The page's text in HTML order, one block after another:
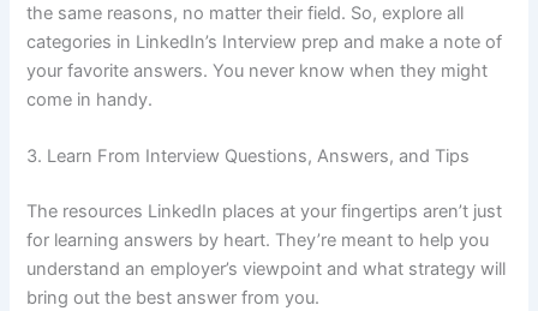
the same reasons, no matter their field. So, explore all
categories in LinkedIn’s Interview prep and make a note of
your favorite answers. You never know when they might
come in handy.
3. Learn From Interview Questions, Answers, and Tips
The resources LinkedIn places at your fingertips aren’t just
for learning answers by heart. They’re meant to help you
understand an employer’s viewpoint and what strategy will
bring out the best answer from you.